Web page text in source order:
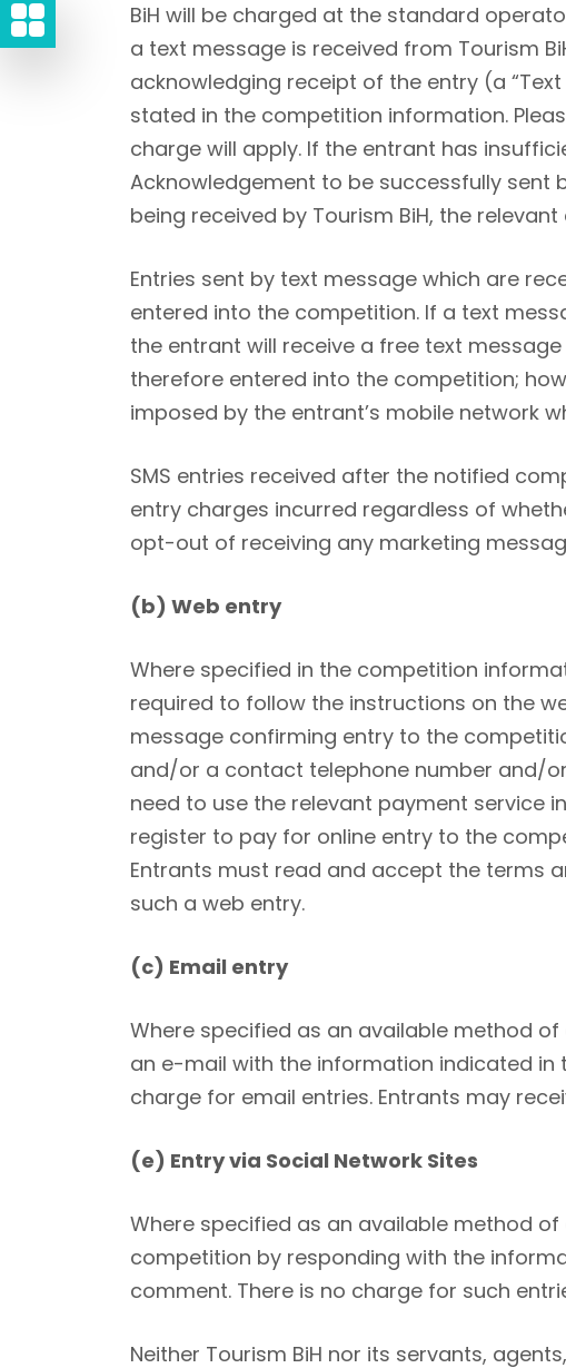
BiH will be charged at the standard
a text message is received from Tourism
acknowledging receipt of the entry (a
stated in the competition information.
charge will apply. If the entrant has
Acknowledgement to be successfully sent
being received by Tourism BiH, the
Entries sent by text message which are
entered into the competition. If a text
the entrant will receive a free text
therefore entered into the competition;
imposed by the entrant’s mobile network
SMS entries received after the notified
entry charges incurred regardless of
opt-out of receiving any marketing
(b) Web entry
Where specified in the competition
required to follow the instructions on the
message confirming entry to the
and/or a contact telephone number and/
need to use the relevant payment service
register to pay for online entry to the
Entrants must read and accept the terms
such a web entry.
(c) Email entry
Where specified as an available method
an e-mail with the information indicated
charge for email entries. Entrants may
(e) Entry via Social Network Sites
Where specified as an available method
competition by responding with the
comment. There is no charge for such
Neither Tourism BiH nor its servants,